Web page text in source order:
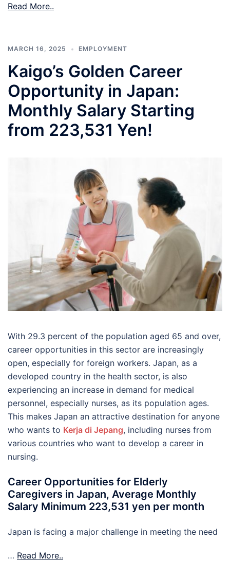
Read More..
MARCH 16, 2025 EMPLOYMENT
Kaigo’s Golden Career
Opportunity in Japan:
Monthly Salary Starting
from 223,531 Yen!
With 29.3 percent of the population aged 65 and over,
career opportunities in this sector are increasingly
open, especially for foreign workers. Japan, as a
developed country in the health sector, is also
experiencing an increase in demand for medical
personnel, especially nurses, as its population ages.
This makes Japan an attractive destination for anyone
who wants to Kerja di Jepang, including nurses from
various countries who want to develop a career in
nursing.
Career Opportunities for Elderly
Caregivers in Japan, Average Monthly
Salary Minimum 223,531 yen per month
Japan is facing a major challenge in meeting the need
… Read More..